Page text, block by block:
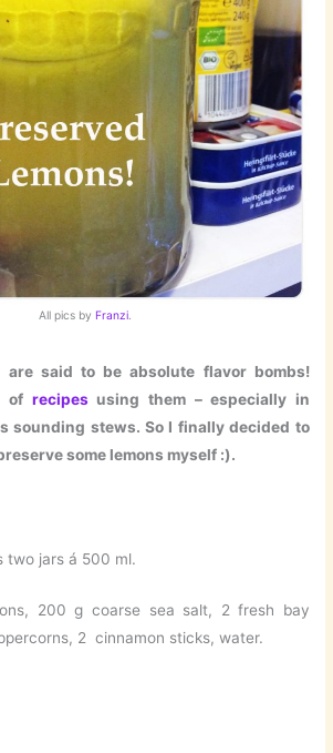
All pics by Franzi
are said to be absolute flavor bombs!
of recipesusing them – especially in
sounding stews. So I finally decided to
some lemons myself :).
two jars á 500 ml.
200 g coarse sea salt, 2 fresh bay
2 cinnamon sticks, water.